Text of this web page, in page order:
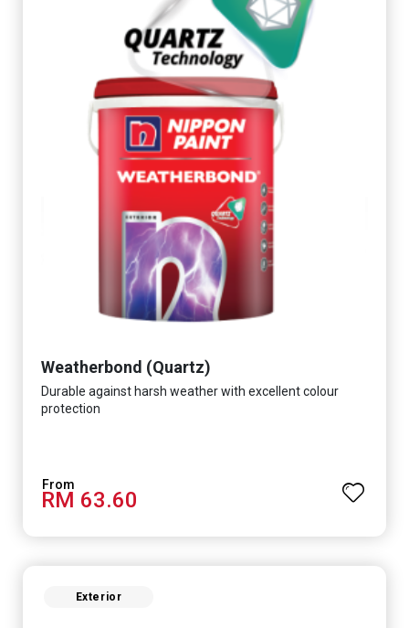
Weatherbond (Quartz)
Durable against harsh weather with excellent colour
protection
RM 63.60
Exterior